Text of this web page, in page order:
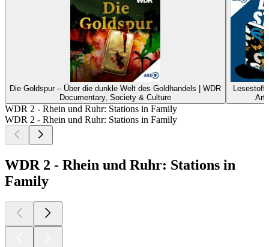
Die Goldspur – Über die dunkle Welt des Goldhandels | WDR
Documentary, Society & Culture
Lesestoff
WDR 2 - Rhein und Ruhr: Stations in Family
WDR 2 - Rhein und Ruhr: Stations in Family
WDR 2 - Rhein und Ruhr: Stations in
Family